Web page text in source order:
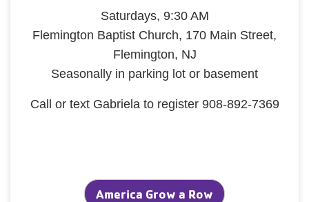
Saturdays, 9:30 AM
Flemington Baptist Church, 170 Main Street,
Flemington, NJ
Seasonally in parking lot or basement
Call or text Gabriela to register 908-892-7369
America Grow a Row